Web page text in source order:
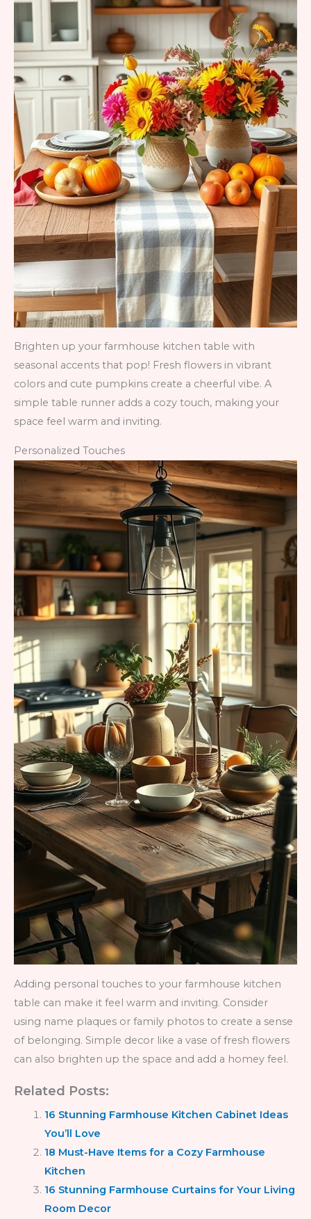
Brighten up your farmhouse kitchen table with
seasonal accents that pop! Fresh flowers in vibrant
colors and cute pumpkins create a cheerful vibe. A
simple table runner adds a cozy touch, making your
space feel warm and inviting.
Personalized Touches
Adding personal touches to your farmhouse kitchen
table can make it feel warm and inviting. Consider
using name plaques or family photos to create a sense
of belonging. Simple decor like a vase of fresh flowers
can also brighten up the space and add a homey feel.
Related Posts:
16 Stunning Farmhouse Kitchen Cabinet Ideas
You’ll Love
18 Must-Have Items for a Cozy Farmhouse
Kitchen
16 Stunning Farmhouse Curtains for Your Living
Room Decor